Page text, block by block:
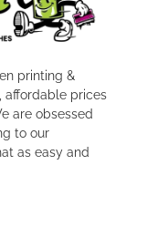
printing &
affordable prices
are obsessed
to our
as easy and